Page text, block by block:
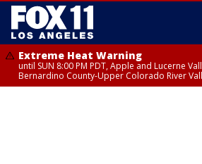
Extreme Heat Warning
until SUN 8:00 PM PDT, Apple and Lucerne
Bernardino County-Upper Colorado River